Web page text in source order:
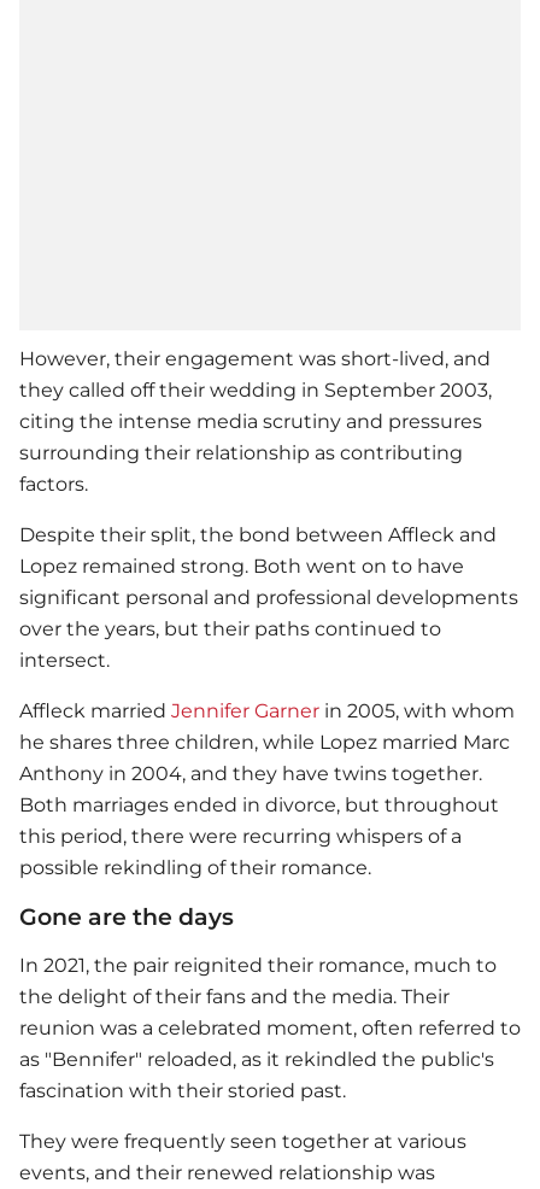
However, their engagement was short-lived, and
they called off their wedding in September 2003,
citing the intense media scrutiny and pressures
surrounding their relationship as contributing
factors.
Despite their split, the bond between Affleck and
Lopez remained strong. Both went on to have
significant personal and professional developments
over the years, but their paths continued to
intersect.
Affleck married Jennifer Garner in 2005, with whom
he shares three children, while Lopez married Marc
Anthony in 2004, and they have twins together.
Both marriages ended in divorce, but throughout
this period, there were recurring whispers of a
possible rekindling of their romance.
Gone are the days
In 2021, the pair reignited their romance, much to
the delight of their fans and the media. Their
reunion was a celebrated moment, often referred to
as "Bennifer" reloaded, as it rekindled the public's
fascination with their storied past.
They were frequently seen together at various
events, and their renewed relationship was